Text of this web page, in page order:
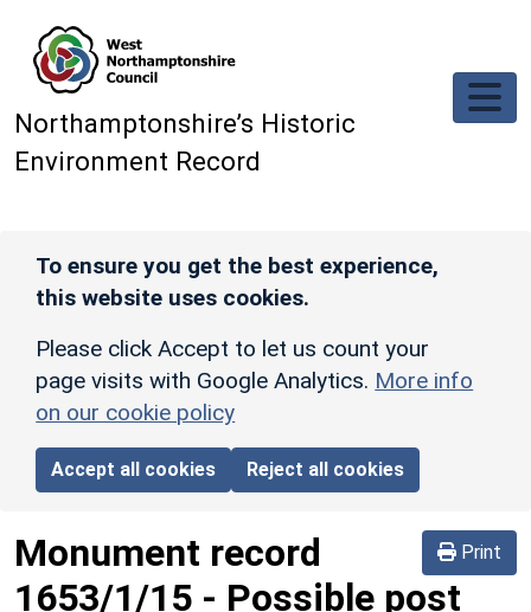
Northamptonshire’s Historic
Environment Record
To ensure you get the best experience,
this website uses cookies.
Please click Accept to let us count your
page visits with Google Analytics. More info
on our cookie policy
Accept all cookies Reject all cookies
Print
Monument record
1653/1/15 - Possible post